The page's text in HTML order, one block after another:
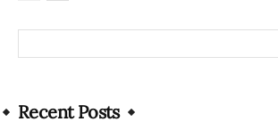
Recent Posts